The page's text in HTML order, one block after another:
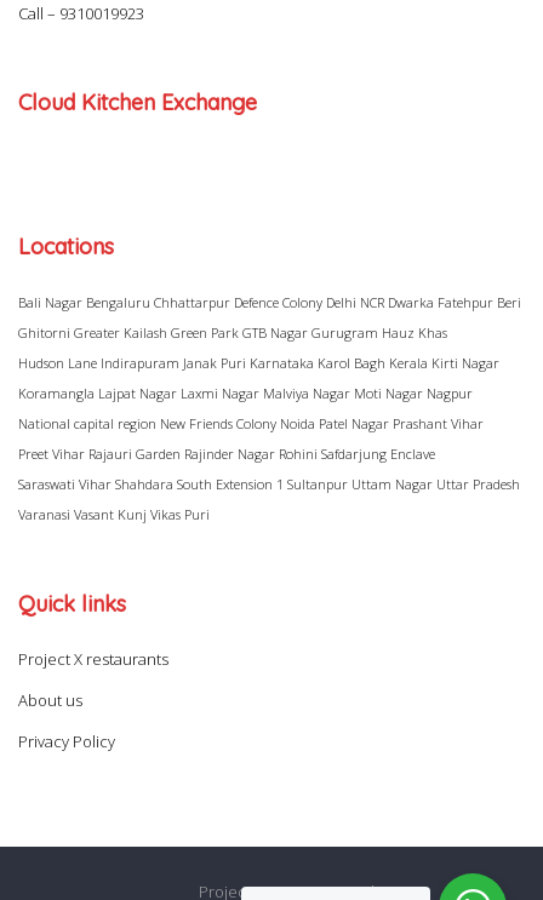
Call – 9310019923
Cloud Kitchen Exchange
Locations
Bali Nagar Bengaluru Chhattarpur Defence Colony Delhi NCR Dwarka Fatehpur Beri
Ghitorni Greater Kailash Green Park GTB Nagar Gurugram Hauz Khas
Hudson Lane Indirapuram Janak Puri Karnataka Karol Bagh Kerala Kirti Nagar
Koramangla Lajpat Nagar Laxmi Nagar Malviya Nagar Moti Nagar Nagpur
National capital region New Friends Colony Noida Patel Nagar Prashant Vihar
Preet Vihar Rajauri Garden Rajinder Nagar Rohini Safdarjung Enclave
Saraswati Vihar Shahdara South Extension 1 Sultanpur Uttam Nagar Uttar Pradesh
Varanasi Vasant Kunj Vikas Puri
Quick links
Project X restaurants
About us
Privacy Policy
Project X restaurants About us